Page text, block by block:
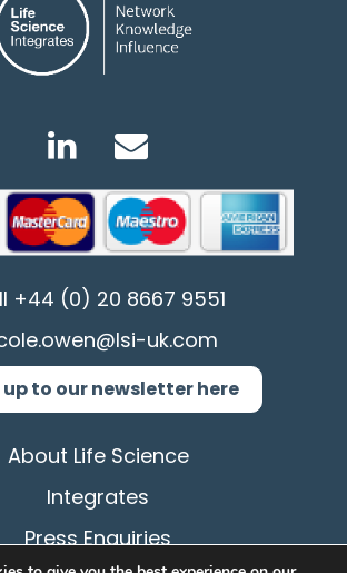
+44 (0) 20 8667 9551
uk.com
up to our newsletter here
About Life Science
Integrates
Press Enquiries